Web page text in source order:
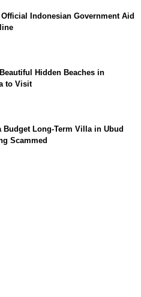
Indonesian Government Aid
Hidden Beaches in
to Visit
Budget Long-Term Villa in Ubud
Scammed